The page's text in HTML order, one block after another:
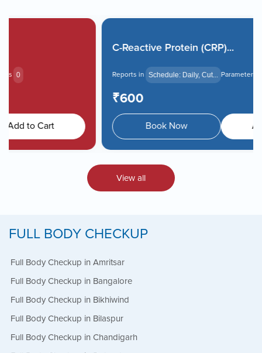
C-Reactive Protein (CRP)...
Schedule: Daily, Cut... Parameters 0
Book Now Add to Cart
View all
FULL BODY CHECKUP
Full Body Checkup in Amritsar
Full Body Checkup in Bangalore
Full Body Checkup in Bikhiwind
Full Body Checkup in Bilaspur
Full Body Checkup in Chandigarh
Book Appointment